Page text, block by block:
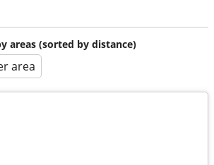
areas (sorted by distance)
area